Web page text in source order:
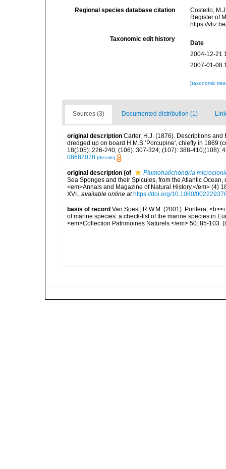
Regional species database citation
Costello,
Register of
https://
Taxonomic edit history
Date
2004-12-21
2007-01-08
[taxonomic
Sources (3) Documented distribution (1)
original description Carter, H.J. (1876). Descriptions
dredged up on board H.M.S.‘Porcupine', chiefly in 1869
18(105): 226-240; (106): 307-324; (107): 388-410;(108):
08682078 [details]
original description (of
Plumohalichondria
Sea Sponges and their Spicules, from the Atlantic
<em>Annals and Magazine of Natural History.</em> (4)
XVI.
available online at https://doi.org/10.1080/
basis of record Van Soest, R.W.M. (2001). Porifera,
of marine species: a check-list of the marine species in
<em>Collection Patrimoines Naturels.</em> 50: 85-103.